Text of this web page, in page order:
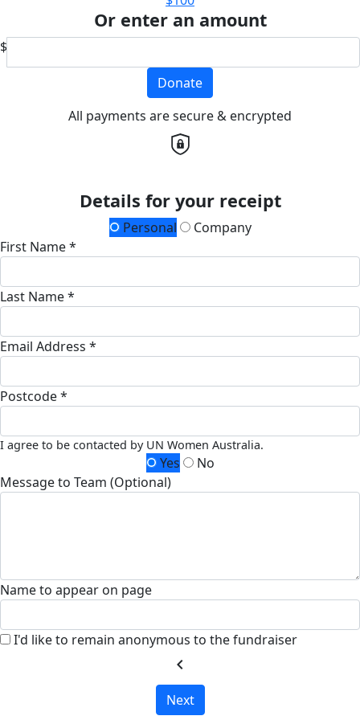
Or enter an amount
$
Donate
All payments are secure & encrypted
Details for your receipt
Personal
Company
First Name *
Last Name *
Email Address *
Postcode *
I agree to be contacted by UN Women Australia.
Yes
No
Message to Team (Optional)
Name to appear on page
I'd like to remain anonymous to the fundraiser
chevron_left
Next